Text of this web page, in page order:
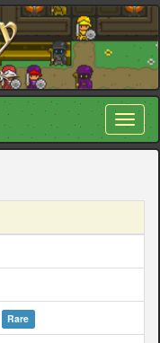
Rare